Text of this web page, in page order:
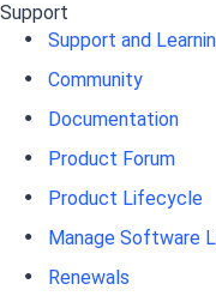
Support
Support and
Community
Documentation
Product Forum
Product Lifecycle
Manage Software
Renewals